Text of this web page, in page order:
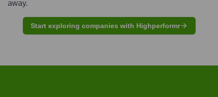
away.
Start exploring companies with Highperformr